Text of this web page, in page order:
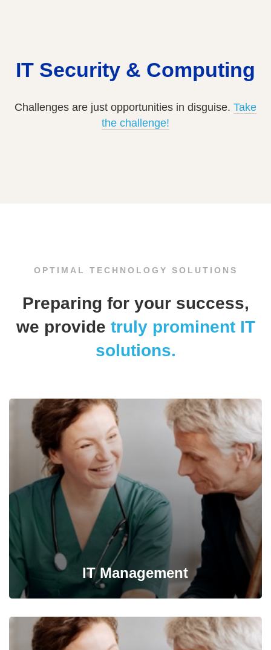
IT Security & Computing
Challenges are just opportunities in disguise. Take
the challenge!
OPTIMAL TECHNOLOGY SOLUTIONS
Preparing for your success,
we provide truly prominent IT
solutions.
IT Management